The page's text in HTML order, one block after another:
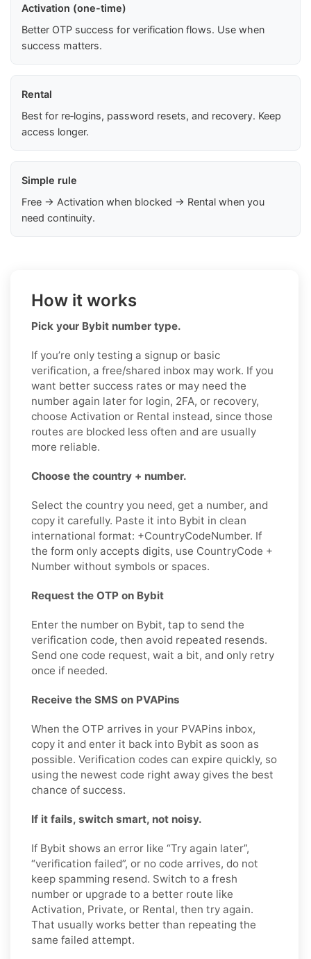
Activation (one-time)
Better OTP success for verification flows. Use when
success matters.
Rental
Best for re‑logins, password resets, and recovery. Keep
access longer.
Simple rule
Free → Activation when blocked → Rental when you
need continuity.
How it works
Pick your Bybit number type.
If you’re only testing a signup or basic
verification, a free/shared inbox may work. If you
want better success rates or may need the
number again later for login, 2FA, or recovery,
choose Activation or Rental instead, since those
routes are blocked less often and are usually
more reliable.
Choose the country + number.
Select the country you need, get a number, and
copy it carefully. Paste it into Bybit in clean
international format: +CountryCodeNumber. If
the form only accepts digits, use CountryCode +
Number without symbols or spaces.
Request the OTP on Bybit
Enter the number on Bybit, tap to send the
verification code, then avoid repeated resends.
Send one code request, wait a bit, and only retry
once if needed.
Receive the SMS on PVAPins
When the OTP arrives in your PVAPins inbox,
copy it and enter it back into Bybit as soon as
possible. Verification codes can expire quickly, so
using the newest code right away gives the best
chance of success.
If it fails, switch smart, not noisy.
If Bybit shows an error like “Try again later”,
“verification failed”, or no code arrives, do not
keep spamming resend. Switch to a fresh
number or upgrade to a better route like
Activation, Private, or Rental, then try again.
That usually works better than repeating the
same failed attempt.